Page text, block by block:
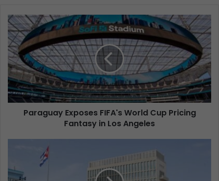
Paraguay Exposes FIFA's World Cup Pricing
Fantasy in Los Angeles